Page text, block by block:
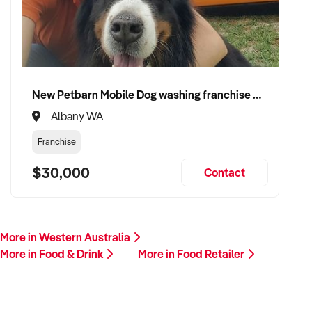
If you own or represent a food retailer that matches this
profile, we invite your confidential enquiry.
Our buyer is actively reviewing businesses and ready to
proceed quickly with suitable vendors.
Please include a summary of your store, product range,
customer base, financial performance, and reason for sale. A
New Petbarn Mobile Dog washing franchise Albany
Albany WA
Franchise
$30,000 Contact
More in Western Australia
More in Food & Drink
More in Food Retailer